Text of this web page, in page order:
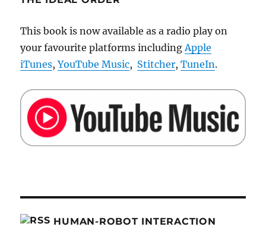
This book is now available as a radio play on
your favourite platforms including Apple
iTunes,YouTube Music, Stitcher,TuneIn.
HUMAN-ROBOT INTERACTION